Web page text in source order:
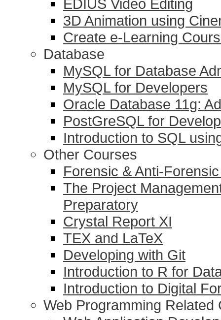
EDIUS Video Editing
3D Animation using
Create e-Learning
Database
MySQL for Database
MySQL for Developers
Oracle Database 11g:
PostGreSQL for
Introduction to SQL
Other Courses
Forensic & Anti-
The Project
Preparatory
Crystal Report XI
TEX and LaTeX
Developing with Git
Introduction to R for
Introduction to Digital
Web Programming Related